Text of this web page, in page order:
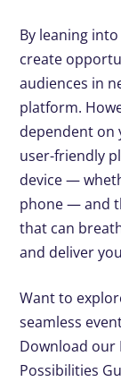
By leaning
create
audiences in
platform.
dependent on
user-friendly
device —
phone — and
that can
and deliver
Want to
seamless
Download our
Possibilities